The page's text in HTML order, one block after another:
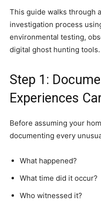
This guide walks through
investigation process
environmental testing,
digital ghost hunting tools.
Step 1:
Experiences
Before assuming your
documenting every
What happened?
What time did it occur?
Who witnessed it?